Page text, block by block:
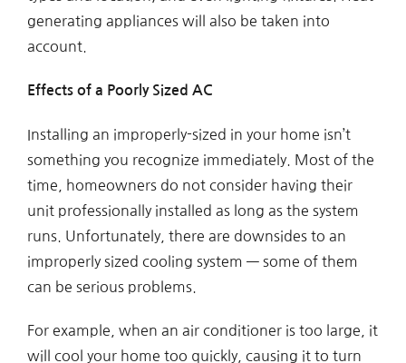
generating appliances will also be taken into
account.
Effects of a Poorly Sized AC
Installing an improperly-sized in your home isn’t
something you recognize immediately. Most of the
time, homeowners do not consider having their
unit professionally installed as long as the system
runs. Unfortunately, there are downsides to an
improperly sized cooling system — some of them
can be serious problems.
For example, when an air conditioner is too large, it
will cool your home too quickly, causing it to turn